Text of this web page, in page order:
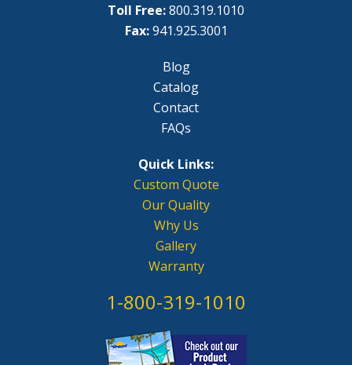
Toll Free:800.319.1010
Fax: 941.925.3001
Blog
Catalog
Contact
FAQs
Quick Links:
Custom Quote
Our Quality
Why Us
Gallery
Warranty
1-800-319-1010